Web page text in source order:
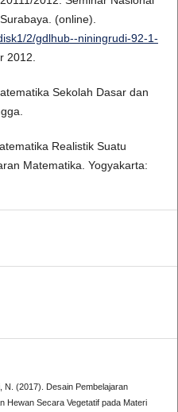
(online).
2/gdlhub--niningrudi-92-1-
2012.
Sekolah Dasar dan
Realistik Suatu
Matematika. Yogyakarta:
N. (2017). Desain Pembelajaran
Hewan Secara Vegetatif pada Materi